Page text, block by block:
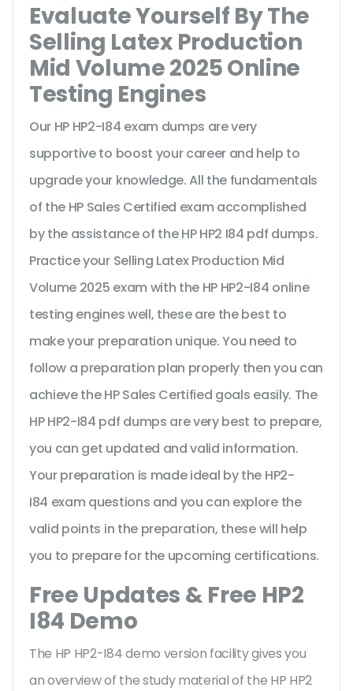
Evaluate Yourself By The
Selling Latex Production
Mid Volume 2025 Online
Testing Engines
Our HP HP2-I84 exam dumps are very
supportive to boost your career and help to
upgrade your knowledge. All the fundamentals
of the HP Sales Certified exam accomplished
by the assistance of the HP HP2 I84 pdf dumps.
Practice your Selling Latex Production Mid
Volume 2025 exam with the HP HP2-I84 online
testing engines well, these are the best to
make your preparation unique. You need to
follow a preparation plan properly then you can
achieve the HP Sales Certified goals easily. The
HP HP2-I84 pdf dumps are very best to prepare,
you can get updated and valid information.
Your preparation is made ideal by the HP2-
I84 exam questions and you can explore the
valid points in the preparation, these will help
you to prepare for the upcoming certifications.
Free Updates & Free HP2
I84 Demo
The HP HP2-I84 demo version facility gives you
an overview of thestudy material of the HP HP2